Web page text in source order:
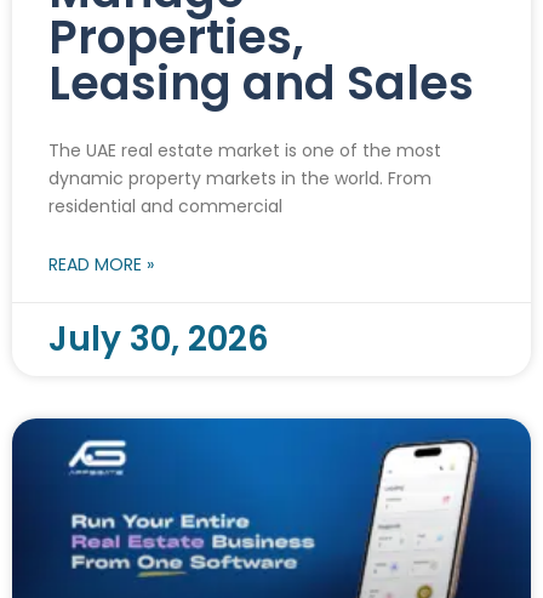
Properties,
Leasing and Sales
The UAE real estate market is one of the most
dynamic property markets in the world. From
residential and commercial
READ MORE »
July 30, 2026